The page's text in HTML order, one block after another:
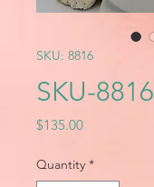
SKU: 8816
SKU-8816
$135.00Price
Quantity *